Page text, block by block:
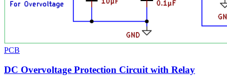
PCB
DC Overvoltage Protection Circuit with Relay